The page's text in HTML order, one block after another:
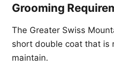
Grooming
The Greater Swiss
short double coat that is
maintain.